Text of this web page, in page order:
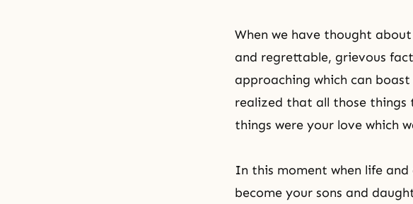
When we have thought
and regrettable, grievous
approaching which can
realized that all those
things were your love which
In this moment when life
become your sons and